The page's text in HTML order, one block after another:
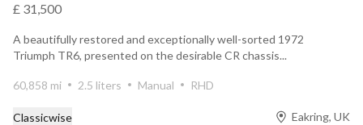
£ 31,500
A beautifully restored and exceptionally well-sorted 1972
Triumph TR6, presented on the desirable CR chassis...
60,858 mi 2.5 liters Manual RHD
Classicwise Eakring, UK